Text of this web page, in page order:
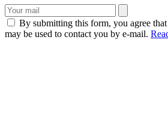
By submitting this form, you agree
may be used to contact you by e-mail.